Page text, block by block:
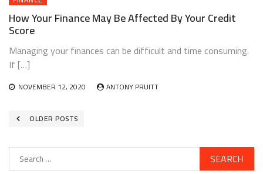
How Your Finance May Be Affected By Your Credit
Score
Managing your finances can be difficult and time consuming.
If […]
NOVEMBER 12, 2020 ANTONY PRUITT
Posts
navigation
OLDER POSTS
Search